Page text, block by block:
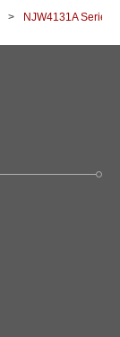
NJW4131A Series